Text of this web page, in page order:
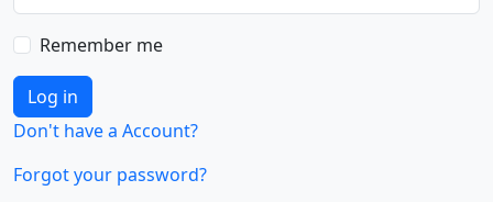
Remember me
Log in
Don't have a Account?
Forgot your password?